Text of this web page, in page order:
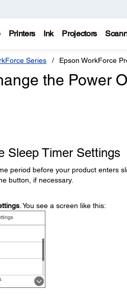
Printers Ink Projectors
Series Epson WorkForce
the Power
Sleep Timer Settings
period before your product enters
button, if necessary.
. You see a screen like this: